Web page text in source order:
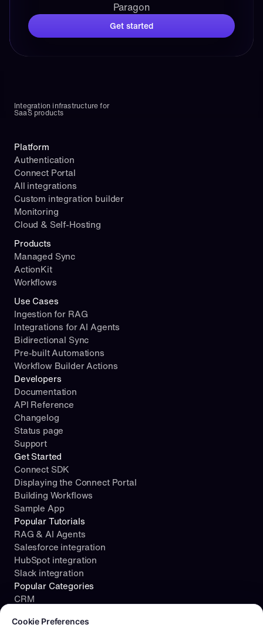
Cookie consent required. Please review and choose your
Cookie Preferences
Paragon
Get started
Integration infrastructure for
SaaS products
Platform
Authentication
Connect Portal
All integrations
Custom integration builder
Monitoring
Cloud & Self-Hosting
Use Cases
Ingestion for RAG
Integrations for AI Agents
Bidirectional Sync
Pre-built Automations
Workflow Builder Actions
Products
Managed Sync
ActionKit
Workflows
Developers
Documentation
API Reference
Changelog
Status page
Support
Get Started
Connect SDK
Displaying the Connect Portal
Building Workflows
Sample App
Popular Tutorials
RAG & AI Agents
Salesforce integration
HubSpot integration
Slack integration
Popular Categories
CRM
Project Management